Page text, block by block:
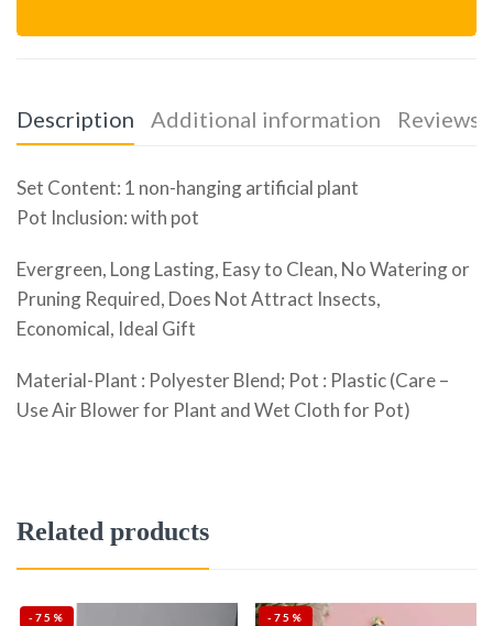
Description Additional information Reviews
Set Content: 1 non-hanging artificial plant
Pot Inclusion: with pot
Evergreen, Long Lasting, Easy to Clean, No Watering or
Pruning Required, Does Not Attract Insects,
Economical, Ideal Gift
Material-Plant : Polyester Blend; Pot : Plastic (Care –
Use Air Blower for Plant and Wet Cloth for Pot)
Related products
-75% -75%